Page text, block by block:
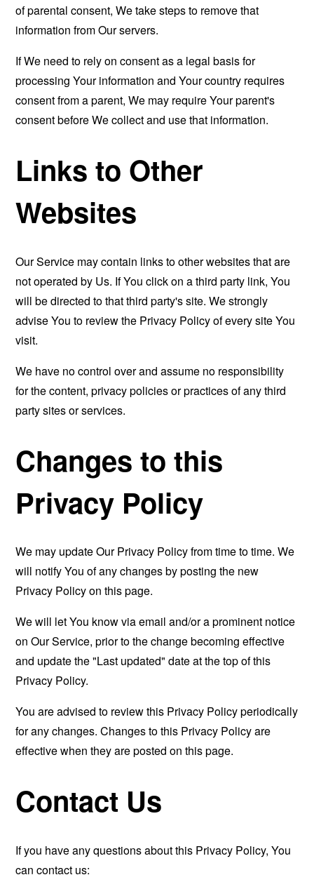
of parental consent, We take steps to remove that
information from Our servers.
If We need to rely on consent as a legal basis for
processing Your information and Your country requires
consent from a parent, We may require Your parent's
consent before We collect and use that information.
Links to Other
Websites
Our Service may contain links to other websites that are
not operated by Us. If You click on a third party link, You
will be directed to that third party's site. We strongly
advise You to review the Privacy Policy of every site You
visit.
We have no control over and assume no responsibility
for the content, privacy policies or practices of any third
party sites or services.
Changes to this
Privacy Policy
We may update Our Privacy Policy from time to time. We
will notify You of any changes by posting the new
Privacy Policy on this page.
We will let You know via email and/or a prominent notice
on Our Service, prior to the change becoming effective
and update the "Last updated" date at the top of this
Privacy Policy.
You are advised to review this Privacy Policy periodically
for any changes. Changes to this Privacy Policy are
effective when they are posted on this page.
Contact Us
If you have any questions about this Privacy Policy, You
can contact us: